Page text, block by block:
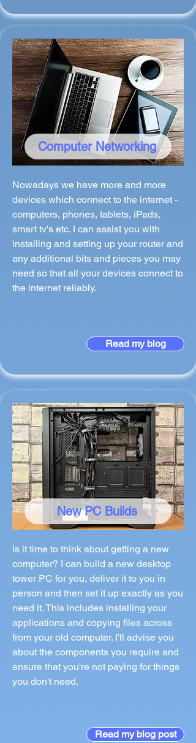
Computer Networking
Nowadays we have more and more
devices which connect to the internet -
computers, phones, tablets, iPads,
smart tv's etc. I can assist you with
installing and setting up your router and
any additional bits and pieces you may
need so that all your devices connect to
the internet reliably.
Read my blog
New PC Builds
Is it time to think about getting a new
computer? I can build a new desktop
tower PC for you, deliver it to you in
person and then set it up exactly as you
need it. This includes installing your
applications and copying files across
from your old computer. I'll advise you
about the components you require and
ensure that you're not paying for things
you don't need.
Read my blog post